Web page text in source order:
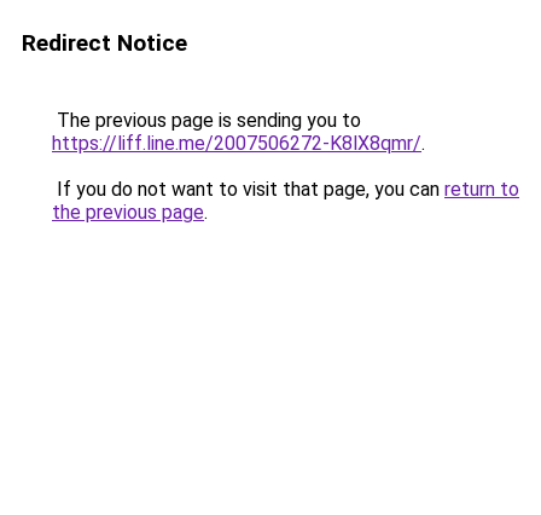
Redirect Notice
The previous page is sending you to
https://liff.line.me/2007506272-K8lX8qmr/.
If you do not want to visit that page, you can return to
the previous page.